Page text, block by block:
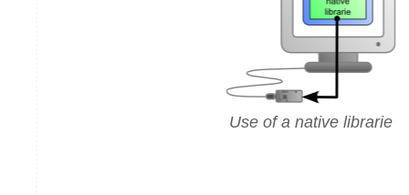
Use of a native librarie